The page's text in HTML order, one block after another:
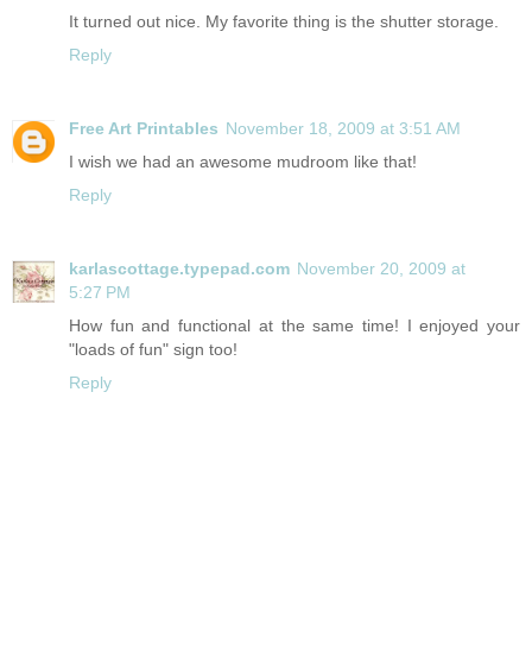
It turned out nice. My favorite thing is the shutter storage.
Reply
Free Art Printables November 18, 2009 at 3:51 AM
I wish we had an awesome mudroom like that!
Reply
karlascottage.typepad.com November 20, 2009 at
5:27 PM
How fun and functional at the same time! I enjoyed your
"loads of fun" sign too!
Reply